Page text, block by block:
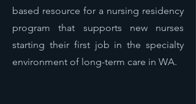
based resource for a nursing residency
program that supports new nurses
starting their first job in the specialty
environment of long-term care in WA.